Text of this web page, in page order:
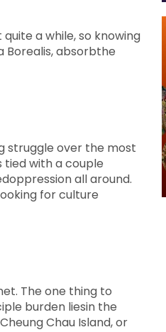
a while, so knowing
Borealis, absorbthe
struggle over the most
with a couple
all around.
for culture
The one thing to
burden liesin the
Chau Island, or